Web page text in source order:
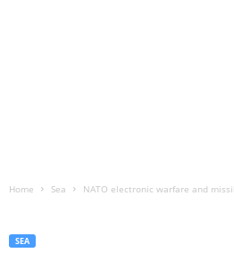
Home Sea NATO electronic warfare and
SEA